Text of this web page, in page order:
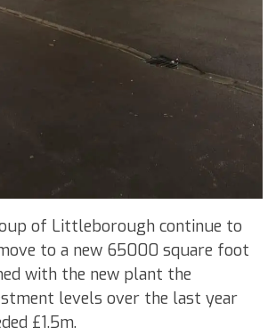
of Littleborough continue to
to a new 65000 square foot
with the new plant the
levels over the last year
£1.5m.